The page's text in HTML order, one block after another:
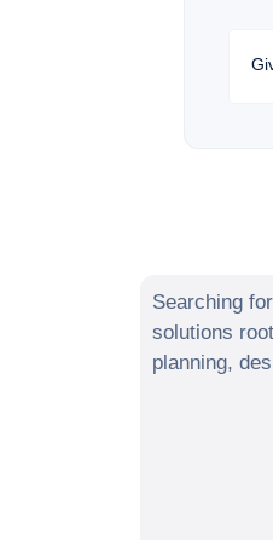
Searching
solutions
planning,